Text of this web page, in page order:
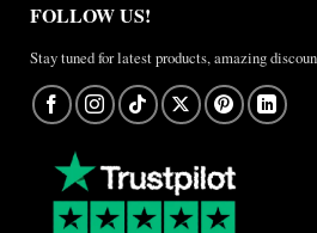
FOLLOW US!
Stay tuned for latest products, amazing